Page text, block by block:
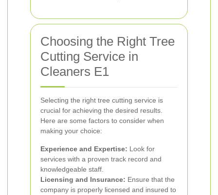
Choosing the Right Tree
Cutting Service in
Cleaners E1
Selecting the right tree cutting service is
crucial for achieving the desired results.
Here are some factors to consider when
making your choice:
Experience and Expertise: Look for
services with a proven track record and
knowledgeable staff.
Licensing and Insurance: Ensure that the
company is properly licensed and insured to